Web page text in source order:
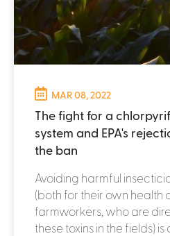
MAR 08, 2022
The fight for a
system and EPA's
the ban
Avoiding harmful
(both for their own health
farmworkers, who are
these toxins in the fields)